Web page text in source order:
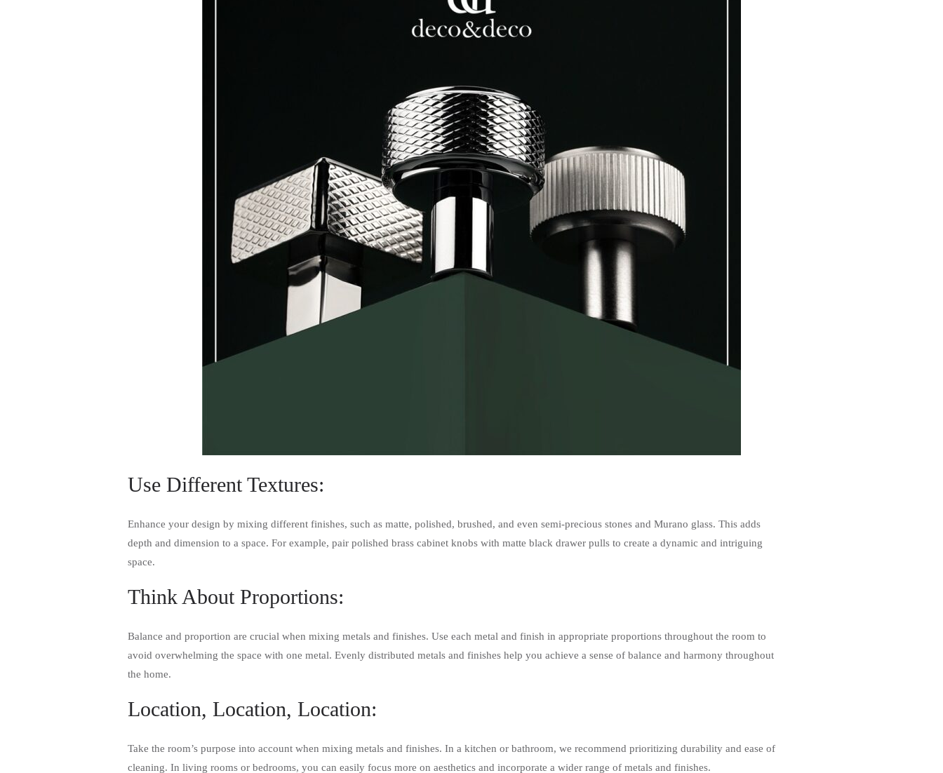
Use Different Textures:
Enhance your design by mixing different finishes, such as matte, polished, brushed, and even semi-precious stones and Murano glass. This adds
depth and dimension to a space. For example, pair polished brass cabinet knobs with matte black drawer pulls to create a dynamic and intriguing
space.
Think About Proportions:
Balance and proportion are crucial when mixing metals and finishes. Use each metal and finish in appropriate proportions throughout the room to
avoid overwhelming the space with one metal. Evenly distributed metals and finishes help you achieve a sense of balance and harmony throughout
the home.
Location, Location, Location:
Take the room’s purpose into account when mixing metals and finishes. In a kitchen or bathroom, we recommend prioritizing durability and ease of
cleaning. In living rooms or bedrooms, you can easily focus more on aesthetics and incorporate a wider range of metals and finishes.